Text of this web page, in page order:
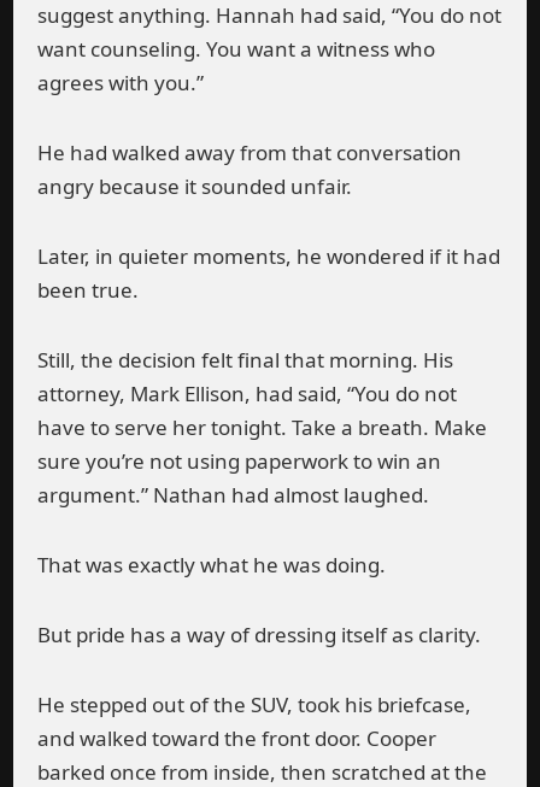
suggest anything. Hannah had said, “You do not
want counseling. You want a witness who
agrees with you.”
He had walked away from that conversation
angry because it sounded unfair.
Later, in quieter moments, he wondered if it had
been true.
Still, the decision felt final that morning. His
attorney, Mark Ellison, had said, “You do not
have to serve her tonight. Take a breath. Make
sure you’re not using paperwork to win an
argument.” Nathan had almost laughed.
That was exactly what he was doing.
But pride has a way of dressing itself as clarity.
He stepped out of the SUV, took his briefcase,
and walked toward the front door. Cooper
barked once from inside, then scratched at the